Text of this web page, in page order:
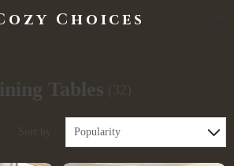
Choices
Tables (32)
Sort by : Popularity